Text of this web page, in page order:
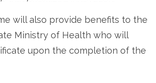
will also provide benefits to the
Ministry of Health who will
upon the completion of the